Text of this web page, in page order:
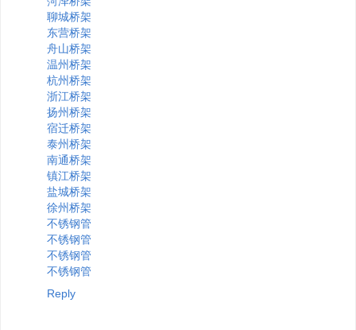
聊城桥架
东营桥架
舟山桥架
温州桥架
杭州桥架
浙江桥架
扬州桥架
宿迁桥架
泰州桥架
南通桥架
镇江桥架
盐城桥架
徐州桥架
不锈钢管
不锈钢管
不锈钢管
不锈钢管
Reply